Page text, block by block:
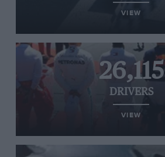
VIEW
26,115
DRIVERS
VIEW